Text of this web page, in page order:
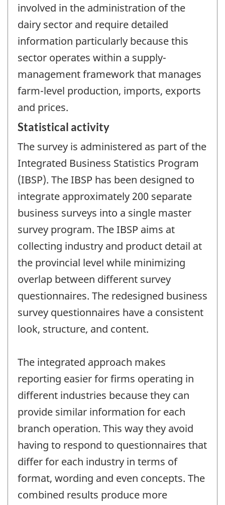
involved in the administration of the
dairy sector and require detailed
information particularly because this
sector operates within a supply-
management framework that manages
farm-level production, imports, exports
and prices.
Statistical activity
The survey is administered as part of the
Integrated Business Statistics Program
(IBSP). The IBSP has been designed to
integrate approximately 200 separate
business surveys into a single master
survey program. The IBSP aims at
collecting industry and product detail at
the provincial level while minimizing
overlap between different survey
questionnaires. The redesigned business
survey questionnaires have a consistent
look, structure, and content.
The integrated approach makes
reporting easier for firms operating in
different industries because they can
provide similar information for each
branch operation. This way they avoid
having to respond to questionnaires that
differ for each industry in terms of
format, wording and even concepts. The
combined results produce more